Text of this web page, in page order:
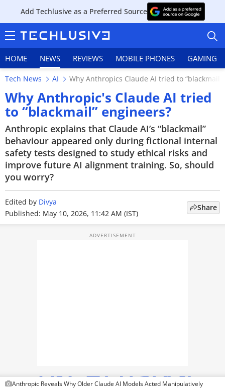
Add Techlusive as a Preferred Source
HOME NEWS REVIEWS MOBILE PHONES GAMING
HOME
NEWS
REVIEWS
MOBILE PHONES
GAMING
DEALS
Tech News AI Why Anthropics Claude AI tried to “blackmail”
Why Anthropic's Claude AI tried
to “blackmail” engineers?
Anthropic explains that Claude AI’s “blackmail”
behaviour appeared only during fictional internal
safety tests designed to study ethical risks and
improve future AI alignment training. So, should
you worry?
Edited by Divya
Published: May 10, 2026, 11:42 AM (IST)
Share
Anthropic Reveals Why Older Claude AI Models Acted Manipulatively